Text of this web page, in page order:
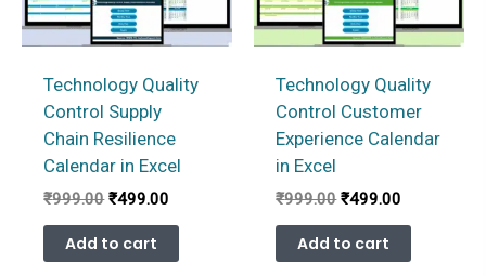
Technology Quality
Control Supply
Chain Resilience
Calendar in Excel
₹999.00 Original
was:
₹999.00.
₹499.00
₹499.00.
Add to cart
Technology Quality
Control Customer
Experience Calendar
in Excel
₹999.00 Original
was:
₹999.00.
₹499.00
₹499.00.
Add to cart